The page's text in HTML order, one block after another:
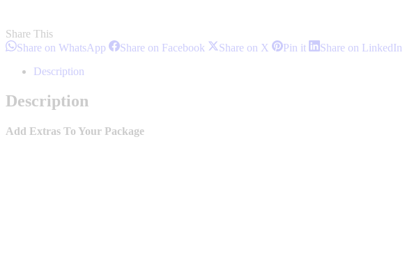
Share This
Share on WhatsApp ShareShare on Facebook ShareShare on X SharePin itShareShare on LinkedIn
Description
Description
Add Extras To Your Package